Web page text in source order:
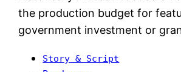
the production budget for
government investment or
Story & Script